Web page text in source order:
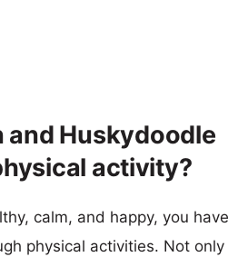
and Huskydoodle
activity?
calm, and happy, you have
physical activities. Not only